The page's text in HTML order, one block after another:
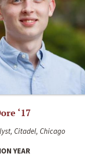
‘17
Citadel, Chicago
YEAR